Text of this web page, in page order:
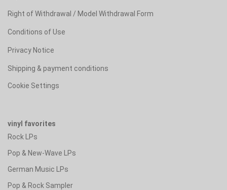
Right of Withdrawal / Model Withdrawal Form
Conditions of Use
Privacy Notice
Shipping & payment conditions
Cookie Settings
vinyl favorites
Rock LPs
Pop & New-Wave LPs
German Music LPs
Pop & Rock Sampler